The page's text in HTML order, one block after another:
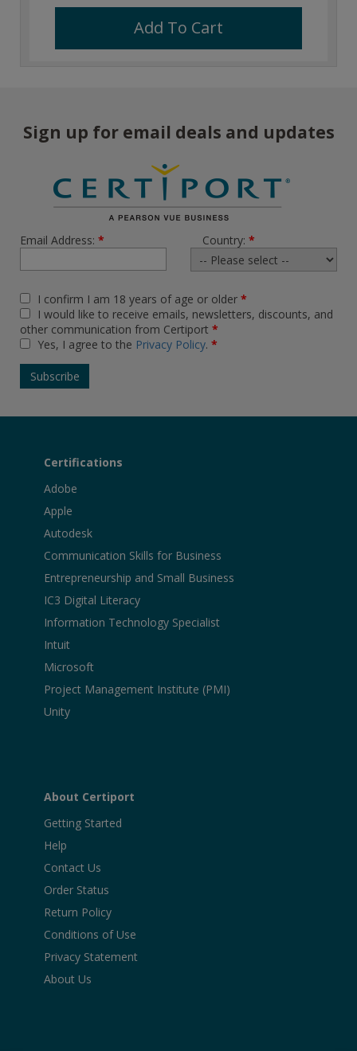
Add To Cart
Sign up for email deals and updates
Email Address: * Country: *
I confirm I am 18 years of age or older *
I would like to receive emails, newsletters, discounts, and
other communication from Certiport *
Yes, I agree to the Privacy Policy. *
Certifications
Adobe
Apple
Autodesk
Communication Skills for Business
Entrepreneurship and Small Business
IC3 Digital Literacy
Information Technology Specialist
Intuit
Microsoft
Project Management Institute (PMI)
Unity
About Certiport
Getting Started
Help
Contact Us
Order Status
Return Policy
Conditions of Use
Privacy Statement
About Us